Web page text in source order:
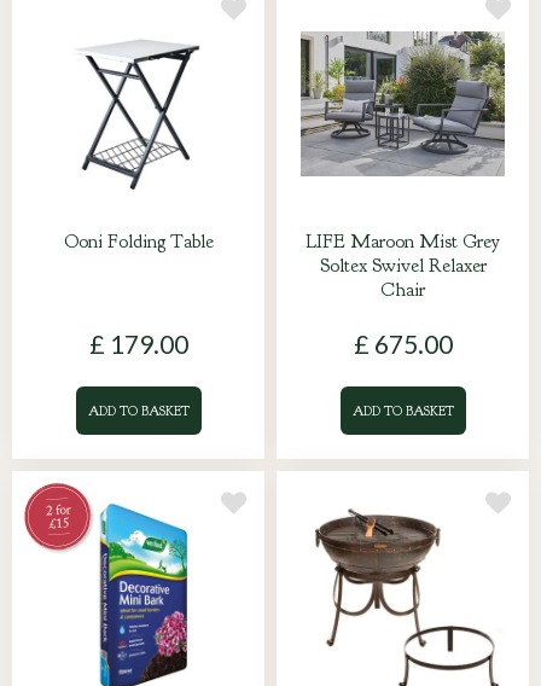
Ooni Folding Table
£ 179.00
ADD TO BASKET
LIFE Maroon Mist Grey
Soltex Swivel Relaxer
Chair
£ 675.00
ADD TO BASKET